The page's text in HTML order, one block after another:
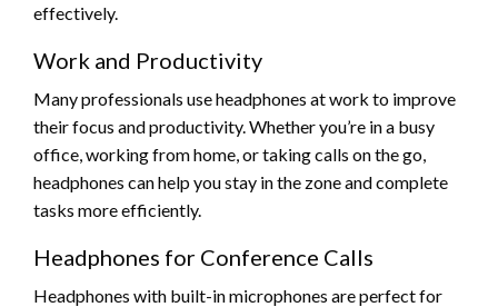
effectively.
Work and Productivity
Many professionals use headphones at work to improve
their focus and productivity. Whether you’re in a busy
office, working from home, or taking calls on the go,
headphones can help you stay in the zone and complete
tasks more efficiently.
Headphones for Conference Calls
Headphones with built-in microphones are perfect for